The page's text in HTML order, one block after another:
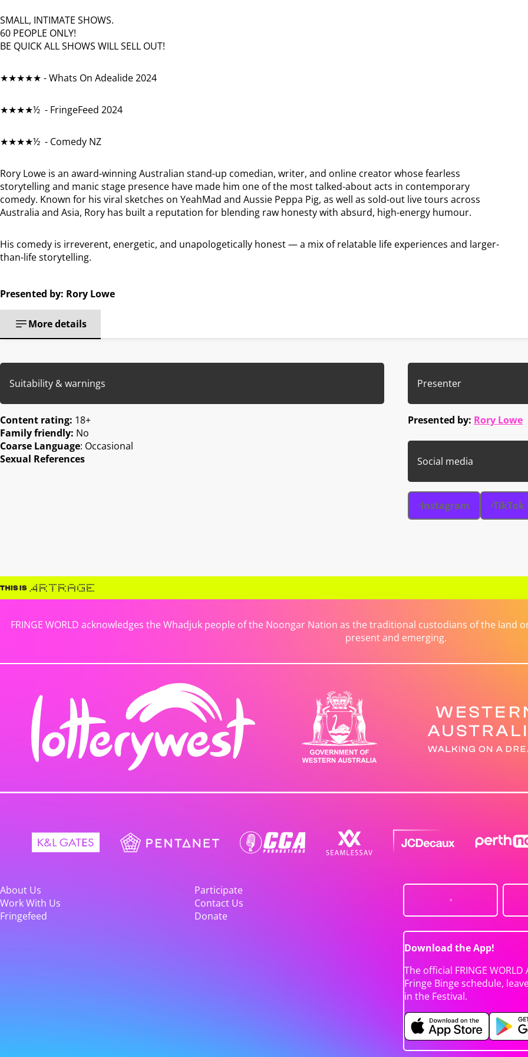
SMALL, INTIMATE SHOWS.
60 PEOPLE ONLY!
BE QUICK ALL SHOWS WILL SELL OUT!
★★★★★ - Whats On Adealide 2024
★★★★½ - FringeFeed 2024
★★★★½ - Comedy NZ
Rory Lowe is an award-winning Australian stand-up comedian, writer, and online creator whose fearless
storytelling and manic stage presence have made him one of the most talked-about acts in contemporary
comedy. Known for his viral sketches on YeahMad and Aussie Peppa Pig, as well as sold-out live tours across
Australia and Asia, Rory has built a reputation for blending raw honesty with absurd, high-energy humour.
His comedy is irreverent, energetic, and unapologetically honest — a mix of relatable life experiences and larger-
than-life storytelling.
Presented by: Rory Lowe
More details
Suitability & warnings
Content rating: 18+
Family friendly: No
Coarse Language: Occasional
Sexual References
Presenter
Presented by: Rory Lowe
Social media
Instagram TikTok
FRINGE WORLD acknowledges the Whadjuk people of the Noongar Nation as the traditional custodians of the land
present and emerging.
About Us
Participate
Work With Us
Contact Us
Fringefeed
Donate
Download the App!
The official FRINGE
Fringe Binge schedule,
in the Festival.